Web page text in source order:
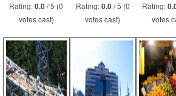
Rating:0.0 / 5 (0
votes cast)
Rating:0.0 / 5 (0
votes cast)
Rating:
votes